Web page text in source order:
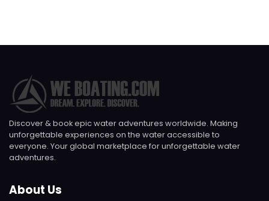
Discover & book epic water adventures worldwide. Making
unforgettable experiences on the water accessible to
everyone. Your global marketplace for unforgettable water
adventures.
About Us